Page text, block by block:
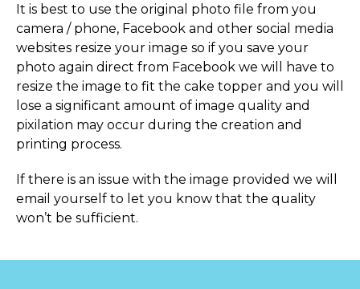
It is best to use the original photo file from you
camera / phone, Facebook and other social media
websites resize your image so if you save your
photo again direct from Facebook we will have to
resize the image to fit the cake topper and you will
lose a significant amount of image quality and
pixilation may occur during the creation and
printing process.
If there is an issue with the image provided we will
email yourself to let you know that the quality
won’t be sufficient.